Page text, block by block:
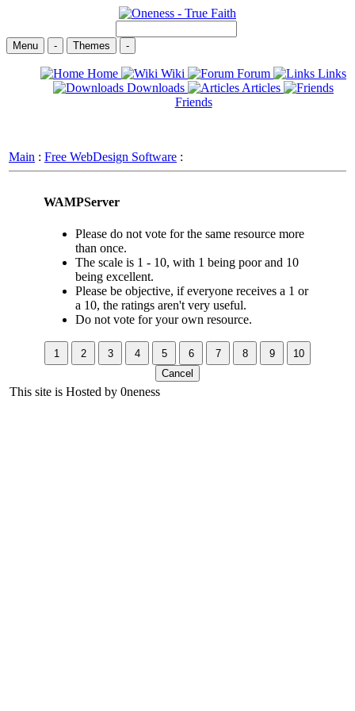
Menu - Themes -
Home Wiki Forum
Links
Downloads
Articles
Friends
Main : Free WebDesign Software :
WAMPServer
Please do not vote for the same resource more
than once.
The scale is 1 - 10, with 1 being poor and 10
being excellent.
Please be objective, if everyone receives a 1 or
a 10, the ratings aren't very useful.
Do not vote for your own resource.
This site is Hosted by 0neness